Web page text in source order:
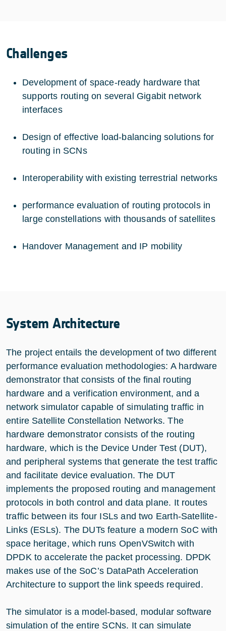
Challenges
Development of space-ready hardware that
supports routing on several Gigabit network
interfaces
Design of effective load-balancing solutions for
routing in SCNs
Interoperability with existing terrestrial networks
performance evaluation of routing protocols in
large constellations with thousands of satellites
Handover Management and IP mobility
System Architecture
The project entails the development of two different
performance evaluation methodologies: A hardware
demonstrator that consists of the final routing
hardware and a verification environment, and a
network simulator capable of simulating traffic in
entire Satellite Constellation Networks. The
hardware demonstrator consists of the routing
hardware, which is the Device Under Test (DUT),
and peripheral systems that generate the test traffic
and facilitate device evaluation. The DUT
implements the proposed routing and management
protocols in both control and data plane. It routes
traffic between its four ISLs and two Earth-Satellite-
Links (ESLs). The DUTs feature a modern SoC with
space heritage, which runs OpenVSwitch with
DPDK to accelerate the packet processing. DPDK
makes use of the SoC’s DataPath Acceleration
Architecture to support the link speeds required.
The simulator is a model-based, modular software
simulation of the entire SCNs. It can simulate